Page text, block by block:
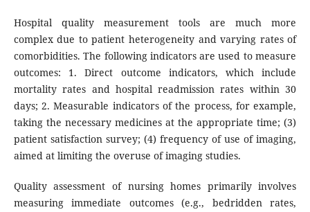
Hospital quality measurement tools are much more
complex due to patient heterogeneity and varying rates of
comorbidities. The following indicators are used to measure
outcomes: 1. Direct outcome indicators, which include
mortality rates and hospital readmission rates within 30
days; 2. Measurable indicators of the process, for example,
taking the necessary medicines at the appropriate time; (3)
patient satisfaction survey; (4) frequency of use of imaging,
aimed at limiting the overuse of imaging studies.
Quality assessment of nursing homes primarily involves
measuring immediate outcomes (e.g., bedridden rates,